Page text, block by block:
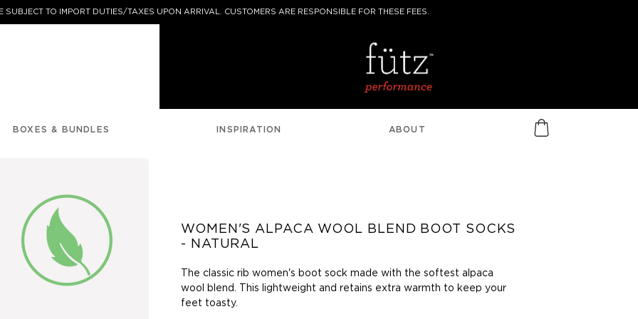
SUBJECT TO IMPORT DUTIES/TAXES UPON ARRIVAL. CUSTOMERS ARE RESPONSIBLE FOR THESE FEES.
BOXES & BUNDLES INSPIRATION ABOUT
WOMEN'S ALPACA WOOL BLEND BOOT SOCKS
- NATURAL
The classic rib women's boot sock made with the softest alpaca
wool blend. This lightweight and retains extra warmth to keep your
feet toasty.